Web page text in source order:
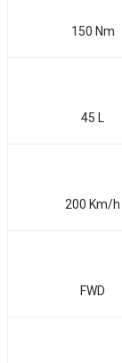
150 Nm
45 L
200 Km/h
FWD